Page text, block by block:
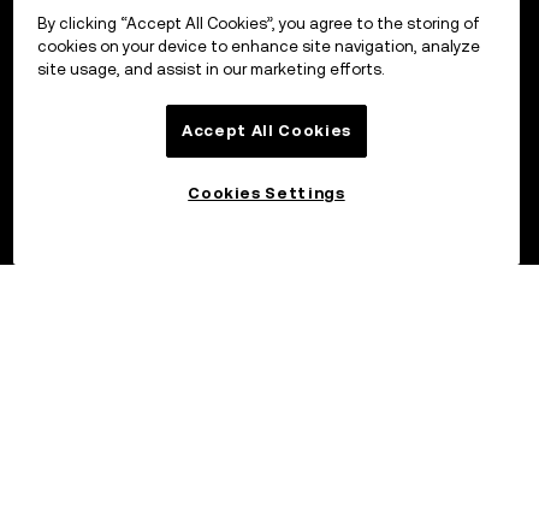
By clicking “Accept All Cookies”, you agree to the storing of
cookies on your device to enhance site navigation, analyze
site usage, and assist in our marketing efforts.
Accept All Cookies
Cookies Settings